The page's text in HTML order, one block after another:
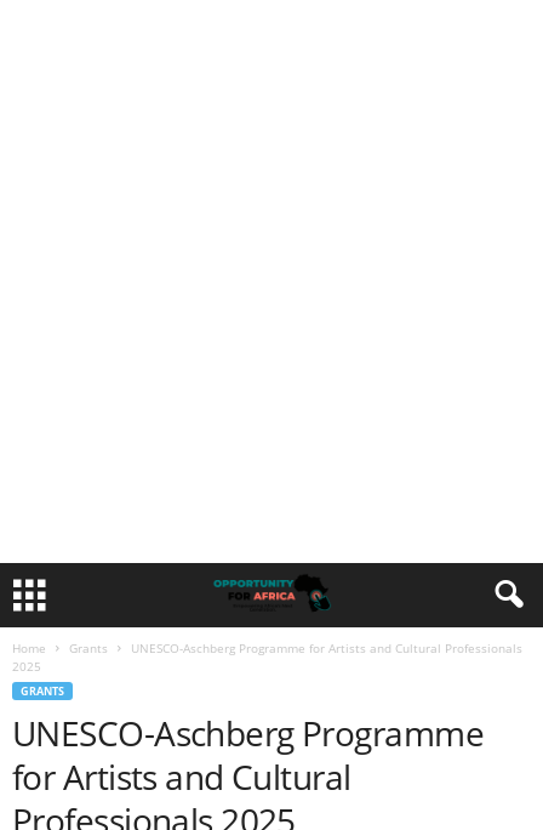
Home Grants
UNESCO-Aschberg Programme for Artists and Cultural Professionals
2025
GRANTS
UNESCO-Aschberg Programme
for Artists and Cultural
Professionals 2025